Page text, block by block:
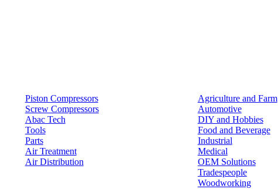
Piston Compressors
Screw Compressors
Abac Tech
Tools
Parts
Air Treatment
Air Distribution
Agriculture and Farm
Automotive
DIY and Hobbies
Food and Beverage
Industrial
Medical
OEM Solutions
Tradespeople
Woodworking